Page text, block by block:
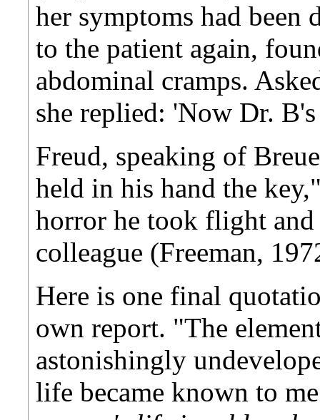
her symptoms had been
to the patient again,
abdominal cramps.
she replied: 'Now Dr.
Freud, speaking of
held in his hand the
horror he took flight and
colleague (Freeman,
Here is one final
own report. "The
astonishingly
life became known to